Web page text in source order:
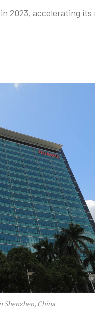
2023, accelerating
Shenzhen, China